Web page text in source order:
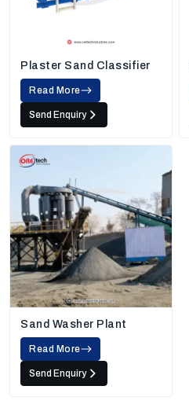
Plaster Sand Classifier
Read More
Send Enquiry
Sand Washer Plant
Read More
Send Enquiry